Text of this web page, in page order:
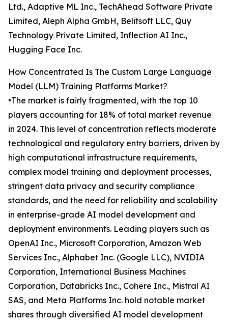
Ltd., Adaptive ML Inc., TechAhead Software Private
Limited, Aleph Alpha GmbH, Belitsoft LLC, Quy
Technology Private Limited, Inflection AI Inc.,
Hugging Face Inc.
How Concentrated Is The Custom Large Language
Model (LLM) Training Platforms Market?
•The market is fairly fragmented, with the top 10
players accounting for 18% of total market revenue
in 2024. This level of concentration reflects moderate
technological and regulatory entry barriers, driven by
high computational infrastructure requirements,
complex model training and deployment processes,
stringent data privacy and security compliance
standards, and the need for reliability and scalability
in enterprise-grade AI model development and
deployment environments. Leading players such as
OpenAI Inc., Microsoft Corporation, Amazon Web
Services Inc., Alphabet Inc. (Google LLC), NVIDIA
Corporation, International Business Machines
Corporation, Databricks Inc., Cohere Inc., Mistral AI
SAS, and Meta Platforms Inc. hold notable market
shares through diversified AI model development